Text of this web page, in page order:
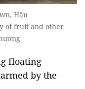
Hậu
of fruit and other
floating
by the